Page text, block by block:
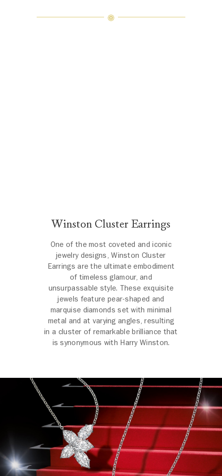
Winston Cluster Earrings
One of the most coveted and iconic
jewelry designs, Winston Cluster
Earrings are the ultimate embodiment
of timeless glamour, and
unsurpassable style. These exquisite
jewels feature pear-shaped and
marquise diamonds set with minimal
metal and at varying angles, resulting
in a cluster of remarkable brilliance that
is synonymous with Harry Winston.